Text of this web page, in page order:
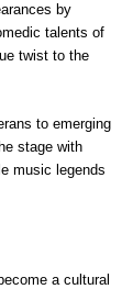
by
talents of
twist to the
to emerging
stage with
music legends
a cultural